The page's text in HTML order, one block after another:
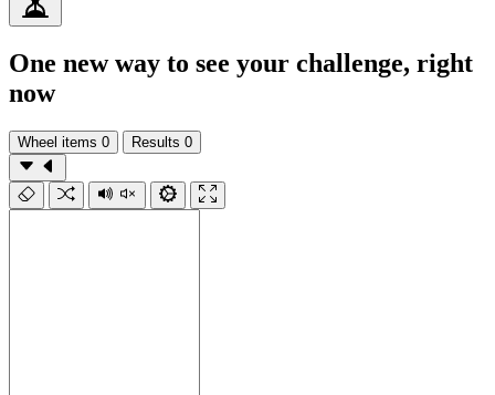
One new way to see your challenge, right
now
Wheel items 0 Results 0